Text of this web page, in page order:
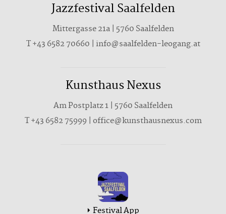
Jazzfestival Saalfelden
Mittergasse 21a | 5760 Saalfelden
T +43 6582 70660 | info@saalfelden-leogang.at
Kunsthaus Nexus
Am Postplatz 1 | 5760 Saalfelden
T+43 6582 75999 | office@kunsthausnexus.com
Festival App